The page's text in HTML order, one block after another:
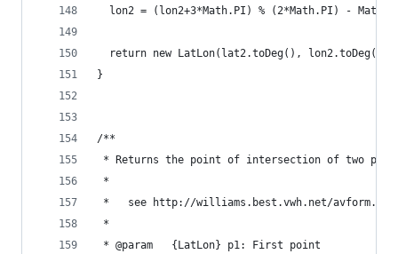
lon2 = (lon2+3*Math.PI) % (2*Math.PI) -
  return new LatLon(lat2.toDeg(), lon2.toDeg());
}
/**
* Returns the point of intersection of two
*
*   see http://williams.best.vwh.net/
*
* @param   {LatLon} p1: First point